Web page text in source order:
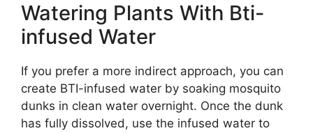
Watering Plants With Bti-
infused Water
If you prefer a more indirect approach, you can
create BTI-infused water by soaking mosquito
dunks in clean water overnight. Once the dunk
has fully dissolved, use the infused water to